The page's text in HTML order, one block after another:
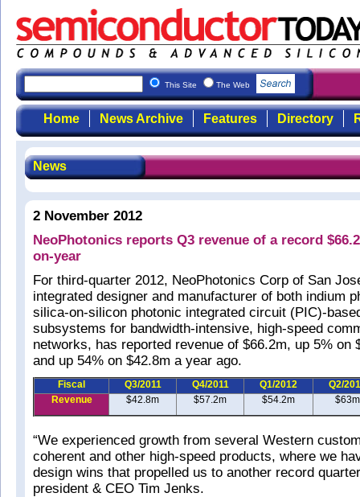
This Site The Web
Home News Archive Features Directory
News
2 November 2012
NeoPhotonics reports Q3 revenue of a record
on-year
For third-quarter 2012, NeoPhotonics Corp of San
integrated designer and manufacturer of both indium
silica-on-silicon photonic integrated circuit (PIC)-
subsystems for bandwidth-intensive, high-speed
networks, has reported revenue of $66.2m, up 5% on
and up 54% on $42.8m a year ago.
Fiscal Q3/2011 Q4/2011 Q1/2012
Q2/
Revenue
$42.8m $57.2m $54.2m $63m
“We experienced growth from several Western
coherent and other high-speed products, where we
design wins that propelled us to another record
president & CEO Tim Jenks.